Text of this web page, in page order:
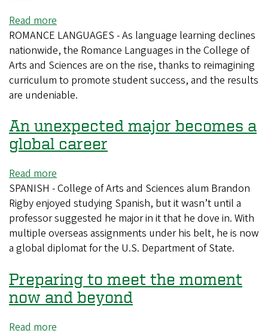
to
UO
for
language
day
Read more
Undergraduate
enrollment
in
Romance
languages
on
the
rise
ROMANCE LANGUAGES - As language learning declines
nationwide, the Romance Languages in the College of
Arts and Sciences are on the rise, thanks to reimagining
curriculum to promote student success, and the results
are undeniable.
An unexpected major becomes a
global career
Read more
An
unexpected
major
becomes
a
career
SPANISH - College of Arts and Sciences alum Brandon
Rigby enjoyed studying Spanish, but it wasn’t until a
professor suggested he major in it that he dove in. With
multiple overseas assignments under his belt, he is now
a global diplomat for the U.S. Department of State.
Preparing to meet the moment
now and beyond
Read more